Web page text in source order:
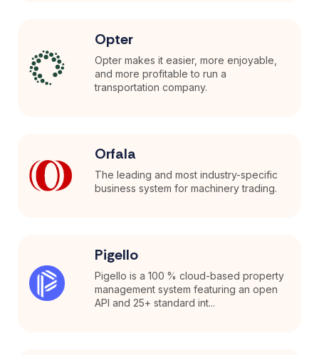
Opter
Opter makes it easier, more enjoyable,
and more profitable to run a
transportation company.
Orfala
The leading and most industry-specific
business system for machinery trading.
Pigello
Pigello is a 100 % cloud-based property
management system featuring an open
API and 25+ standard int...